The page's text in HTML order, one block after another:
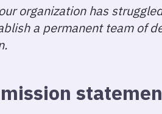
organization has
a permanent team of
mission